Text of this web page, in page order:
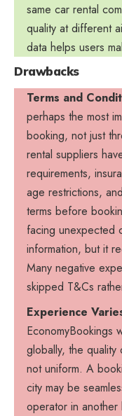
same car rental
quality at different
data helps users
Drawbacks
Terms and
perhaps the most
booking, not just
rental suppliers
requirements,
age restrictions,
terms before
facing unexpected
information, but it
Many negative
skipped T&Cs
Experience
EconomyBookings
globally, the
not uniform. A
city may be
operator in another